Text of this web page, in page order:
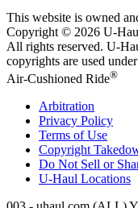
This website is owned
Copyright © 2026 U-
All rights reserved. U-
copyrights are used
Air-Cushioned Ride®
Arbitration
Privacy Policy
Terms of Use
Copyright
Do Not Sell or
U-Haul Locations